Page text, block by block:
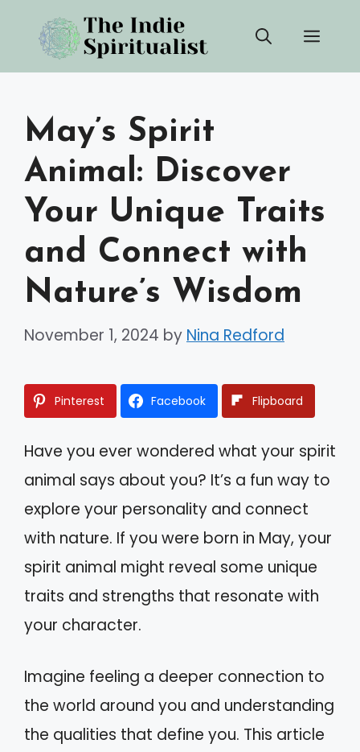
content
May’s Spirit
Animal: Discover
Your Unique Traits
and Connect with
Nature’s Wisdom
November 1, 2024 by Nina Redford
Pinterest Facebook Flipboard
Have you ever wondered what your spirit
animal says about you? It’s a fun way to
explore your personality and connect
with nature. If you were born in May, your
spirit animal might reveal some unique
traits and strengths that resonate with
your character.
Imagine feeling a deeper connection to
the world around you and understanding
the qualities that define you. This article